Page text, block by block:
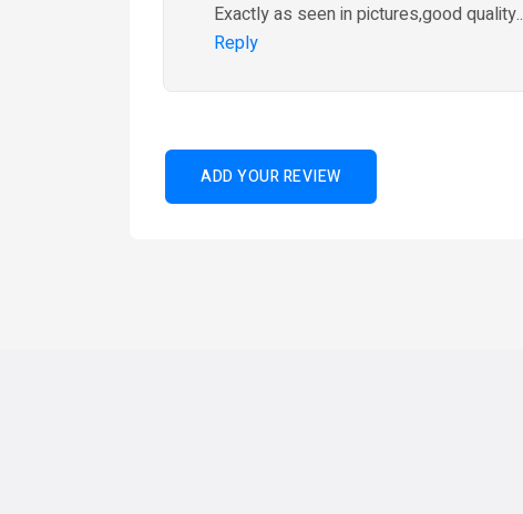
Exactly as seen in pictures,good quality..
Reply
ADD YOUR REVIEW